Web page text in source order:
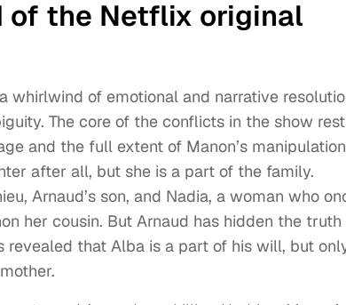
of the Netflix original
whirlwind of emotional and narrative
The core of the conflicts in the show
and the full extent of Manon’s
after all, but she is a part of the family.
Arnaud’s son, and Nadia, a woman who
her cousin. But Arnaud has hidden the truth
that Alba is a part of his will, but